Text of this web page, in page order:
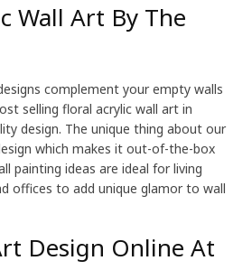
Wall Art By The
complement your empty walls
selling floral acrylic wall art in
design. The unique thing about our
which makes it out-of-the-box
painting ideas are ideal for living
offices to add unique glamor to wall
Design Online At